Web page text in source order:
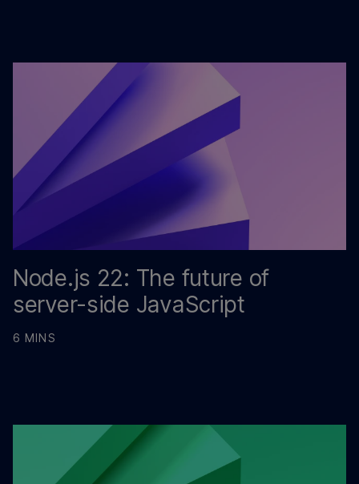
Node.js 22: The future of
server-side JavaScript
6 MINS